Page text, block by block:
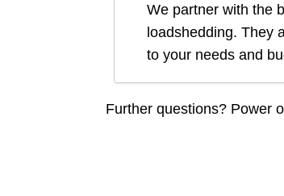
We partner with the
loadshedding. They
to your needs and
Further questions? Power